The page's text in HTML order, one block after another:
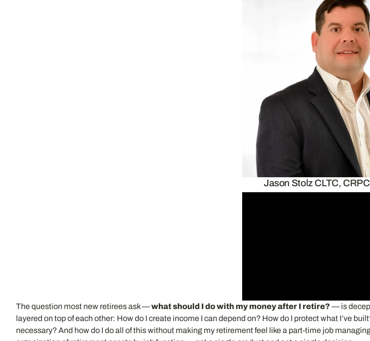
Jason Stolz CLTC,
The question most new retirees ask —what should I do with my money after I retire? — is
layered on top of each other: How do I create income I can depend on? How do I protect what I’ve
necessary? And how do I do all of this without making my retirement feel like a part-time job